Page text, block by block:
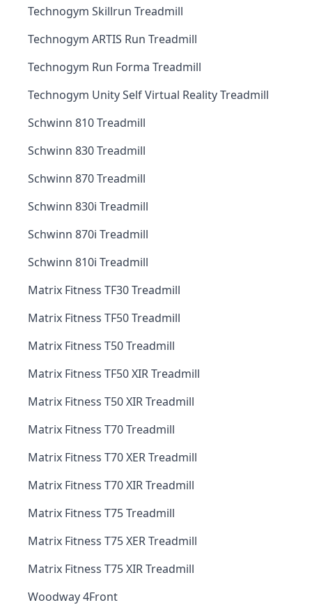
Technogym Skillrun Treadmill
Technogym ARTIS Run Treadmill
Technogym Run Forma Treadmill
Technogym Unity Self Virtual Reality Treadmill
Schwinn 810 Treadmill
Schwinn 830 Treadmill
Schwinn 870 Treadmill
Schwinn 830i Treadmill
Schwinn 870i Treadmill
Schwinn 810i Treadmill
Matrix Fitness TF30 Treadmill
Matrix Fitness TF50 Treadmill
Matrix Fitness T50 Treadmill
Matrix Fitness TF50 XIR Treadmill
Matrix Fitness T50 XIR Treadmill
Matrix Fitness T70 Treadmill
Matrix Fitness T70 XER Treadmill
Matrix Fitness T70 XIR Treadmill
Matrix Fitness T75 Treadmill
Matrix Fitness T75 XER Treadmill
Matrix Fitness T75 XIR Treadmill
Woodway 4Front